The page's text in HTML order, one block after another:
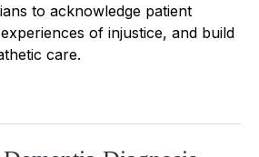
to acknowledge patient
of injustice, and build
care.